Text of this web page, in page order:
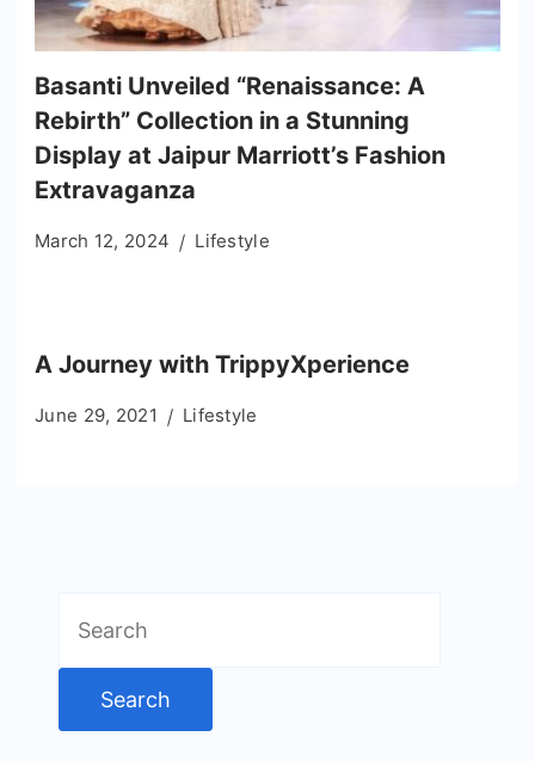
Basanti Unveiled “Renaissance: A
Rebirth” Collection in a Stunning
Display at Jaipur Marriott’s Fashion
Extravaganza
March 12, 2024 Lifestyle
A Journey with TrippyXperience
June 29, 2021 Lifestyle
for: